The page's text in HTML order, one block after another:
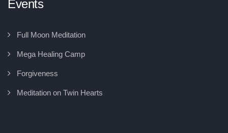
Events
Full Moon Meditation
Mega Healing Camp
Forgiveness
Meditation on Twin Hearts